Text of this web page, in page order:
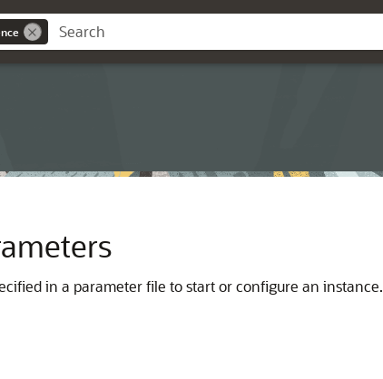
in a parameter file to start or configure an instance.